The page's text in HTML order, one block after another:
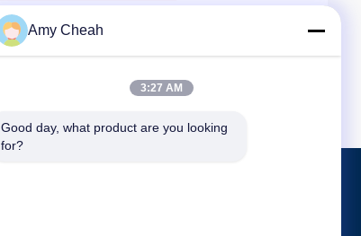
Amy Cheah
3:27 AM
Good day, what product are you looking
for?